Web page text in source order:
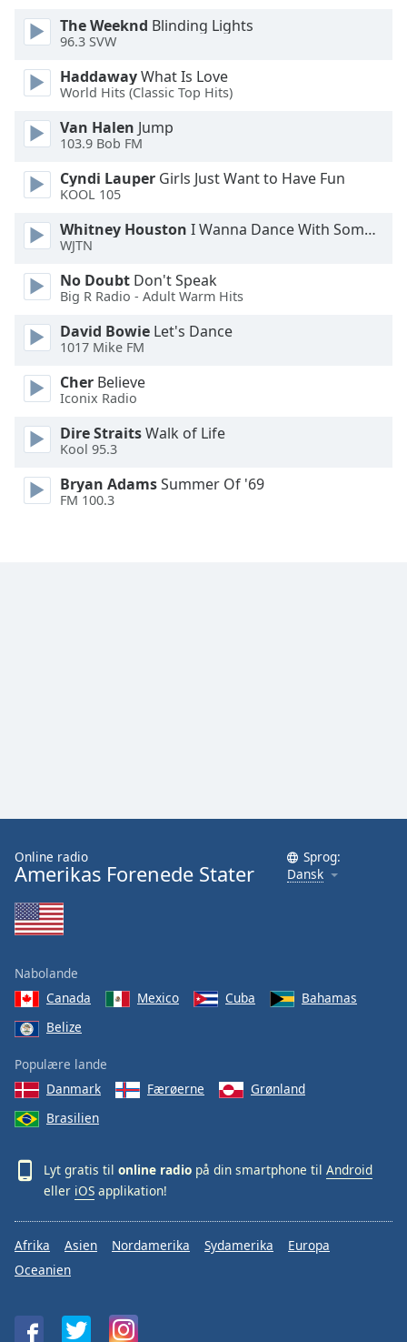
Text
Background
Color
Opacity
Caption
Background
Color
Size
Text
Edge
Style
The Weeknd Blinding Lights
96.3 SVW
HaddawayWhat Is Love
World Hits (Classic Top Hits)
Van Halen Jump
103.9 Bob FM
Cyndi Lauper Girls Just Want to Have Fun
KOOL 105
Whitney Houston I Wanna Dance With Somebody
WJTN
No Doubt Don't Speak
Big R Radio - Adult Warm Hits
David Bowie Let's Dance
1017 Mike FM
Cher Believe
Iconix Radio
Dire StraitsWalk of Life
Kool 95.3
Bryan AdamsSummer Of '69
FM 100.3
Online radio
Amerikas Forenede Stater
Sprog:
Dansk
Nabolande
Canada
Mexico Cuba
Bahamas
Belize
Populære lande
Danmark
Færøerne
Grønland
Brasilien
Lyt gratis til online radio på din smartphone til Android
eller iOS applikation!
Afrika Asien Nordamerika Sydamerika
Europa
Oceanien